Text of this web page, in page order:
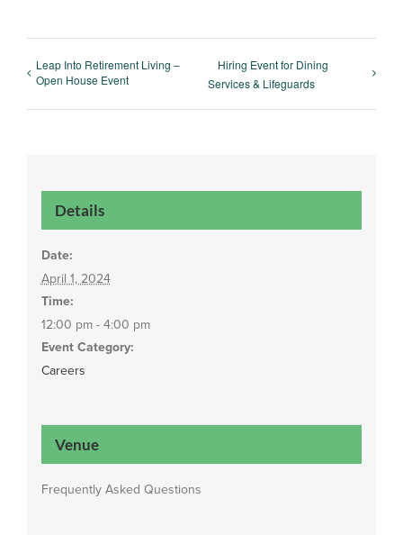
Leap Into Retirement Living –
Open House Event
Hiring Event for Dining
Services & Lifeguards
Details
Date:
April 1, 2024
Time:
12:00 pm - 4:00 pm
Event Category:
Careers
Venue
Frequently Asked Questions